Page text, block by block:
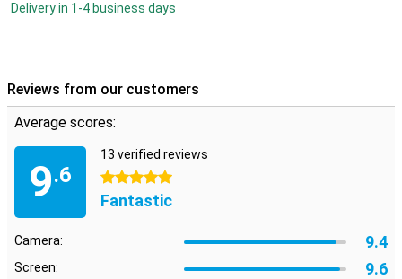
Delivery in 1-4 business days
Reviews from our customers
Average scores:
9.6
13 verified reviews
5 stars
Fantastic
Camera: 9.4
Screen: 9.6